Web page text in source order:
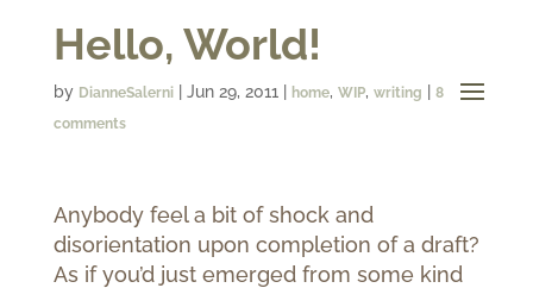
Hello, World!
by DianneSalerni| Jun 29, 2011 home, WIP, writing
8
comments
Anybody feel a bit of shock and
disorientation upon completion of a draft?
As if you’d just emerged from some kind